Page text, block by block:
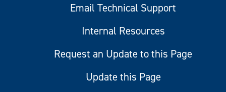
Email Technical Support
Internal Resources
Request an Update to this Page
Update this Page